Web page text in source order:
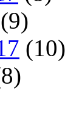
(9)
(10)